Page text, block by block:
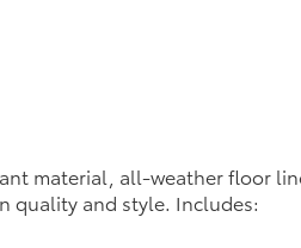
material, all-weather floor
quality and style. Includes: